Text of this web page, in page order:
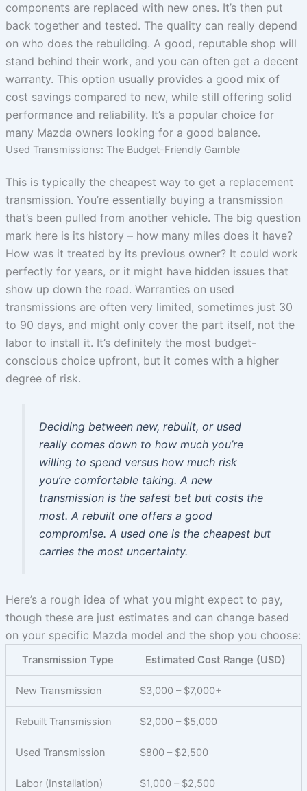
components are replaced with new ones. It’s then put
back together and tested. The quality can really depend
on who does the rebuilding. A good, reputable shop will
stand behind their work, and you can often get a decent
warranty. This option usually provides a good mix of
cost savings compared to new, while still offering solid
performance and reliability. It’s a popular choice for
many Mazda owners looking for a good balance.
Used Transmissions: The Budget-Friendly Gamble
This is typically the cheapest way to get a replacement
transmission. You’re essentially buying a transmission
that’s been pulled from another vehicle. The big question
mark here is its history – how many miles does it have?
How was it treated by its previous owner? It could work
perfectly for years, or it might have hidden issues that
show up down the road. Warranties on used
transmissions are often very limited, sometimes just 30
to 90 days, and might only cover the part itself, not the
labor to install it. It’s definitely the most budget-
conscious choice upfront, but it comes with a higher
degree of risk.
Deciding between new, rebuilt, or used
really comes down to how much you’re
willing to spend versus how much risk
you’re comfortable taking. A new
transmission is the safest bet but costs the
most. A rebuilt one offers a good
compromise. A used one is the cheapest but
carries the most uncertainty.
Here’s a rough idea of what you might expect to pay,
though these are just estimates and can change based
on your specific Mazda model and the shop you choose:
Transmission Type Estimated Cost Range (USD)
New Transmission $3,000 – $7,000+
Rebuilt Transmission $2,000 – $5,000
Used Transmission $800 – $2,500
Labor (Installation) $1,000 – $2,500